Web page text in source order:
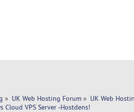
» UK Web Hosting Forum » UK Web
Cloud VPS Server -Hostdens!